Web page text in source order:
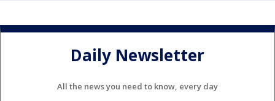
Daily Newsletter
All the news you need to know, every day